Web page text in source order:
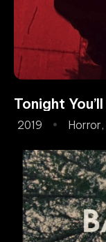
Tonight
2019 Horror,